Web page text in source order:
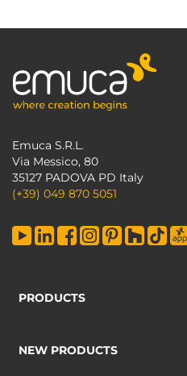
Emuca S.R.L.
Via Messico, 80
35127 PADOVA PD Italy
(+39) 049 870 5051
PRODUCTS
NEW PRODUCTS